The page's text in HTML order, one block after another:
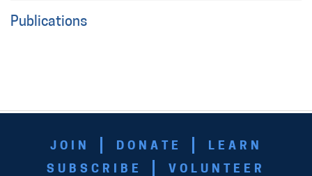
Publications
JOIN DONATE
LEARN
SUBSCRIBE
VOLUNTEER